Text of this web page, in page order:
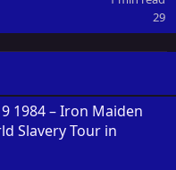
29
1984 – Iron Maiden
Slavery Tour in